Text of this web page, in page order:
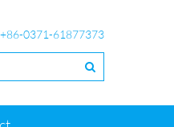
+86-0371-61877373